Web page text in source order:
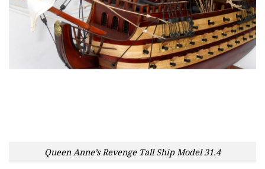
Queen Anne’s Revenge Tall Ship Model 31.4